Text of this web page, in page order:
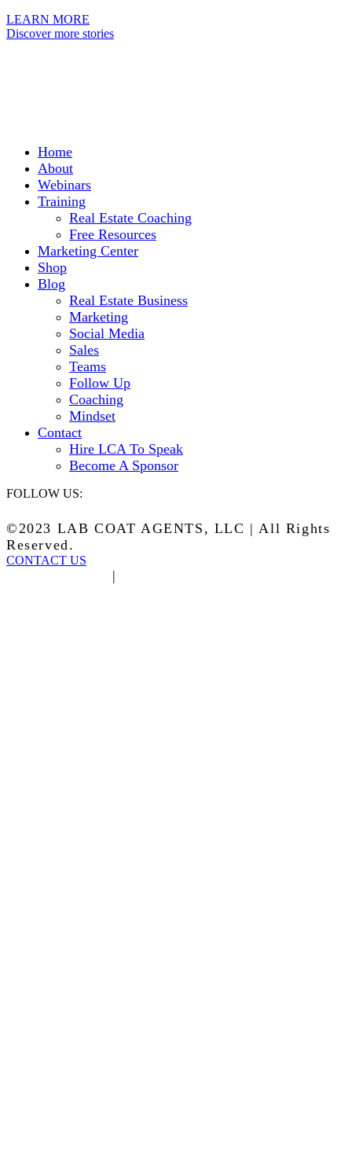
LEARN MORE
Discover more stories
Home
About
Webinars
Training
Real Estate Coaching
Free Resources
Marketing Center
Shop
Blog
Real Estate Business
Marketing
Social Media
Sales
Teams
Follow Up
Coaching
Mindset
Contact
Hire LCA To Speak
Become A Sponsor
FOLLOW US:
©2023 LAB COAT AGENTS, LLC | All Rights
Reserved.
CONTACT US
|